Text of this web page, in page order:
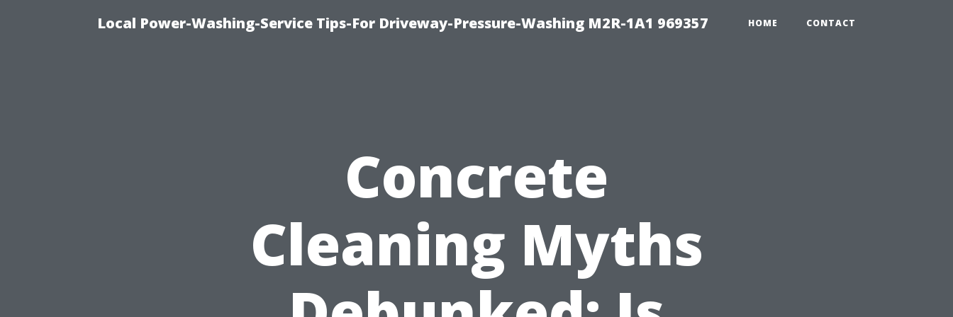
Local Power-Washing-Service Tips-For Driveway-Pressure-Washing M2R-1A1 969357 HOME CONTACT
Concrete
Cleaning Myths